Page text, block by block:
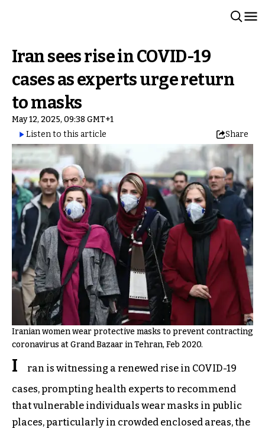
Iran sees rise in COVID-19
cases as experts urge return
to masks
May 12, 2025, 09:38 GMT+1
Listen to this article
Share
Iranian women wear protective masks to prevent contracting
coronavirus at Grand Bazaar in Tehran, Feb 2020.
I
ran is witnessing a renewed rise in COVID-19
cases, prompting health experts to recommend
that vulnerable individuals wear masks in public
places, particularly in crowded enclosed areas, the